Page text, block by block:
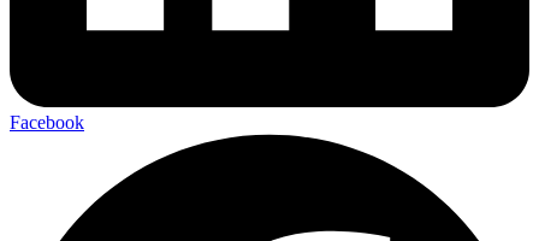
Facebook